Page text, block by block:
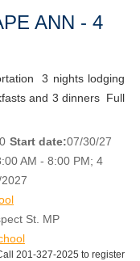
ANN - 4
3 nights lodging
and 3 dinners Full
Start date:07/30/27
AM - 8:00 PM; 4
St. MP
201-327-2025 to register